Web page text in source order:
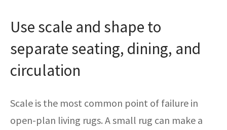
Use scale and shape to
separate seating, dining, and
circulation
Scale is the most common point of failure in
open-plan living rugs. A small rug can make a